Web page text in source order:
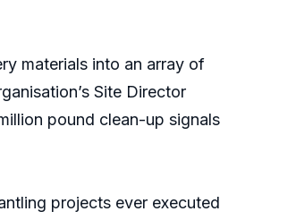
materials into an array of
Site Director
pound clean-up signals
projects ever executed